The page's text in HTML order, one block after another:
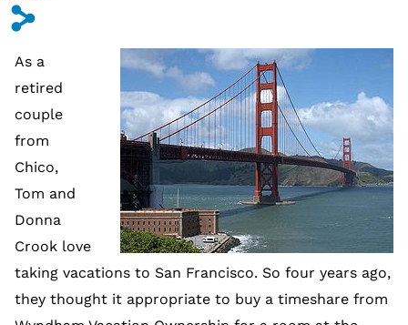
s
As a
retired
couple
from
Chico,
Tom and
Donna
Crook love
taking vacations to San Francisco. So four years ago,
they thought it appropriate to buy a timeshare from